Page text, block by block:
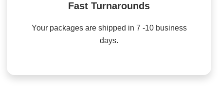
Fast Turnarounds
Your packages are shipped in 7 -10 business
days.